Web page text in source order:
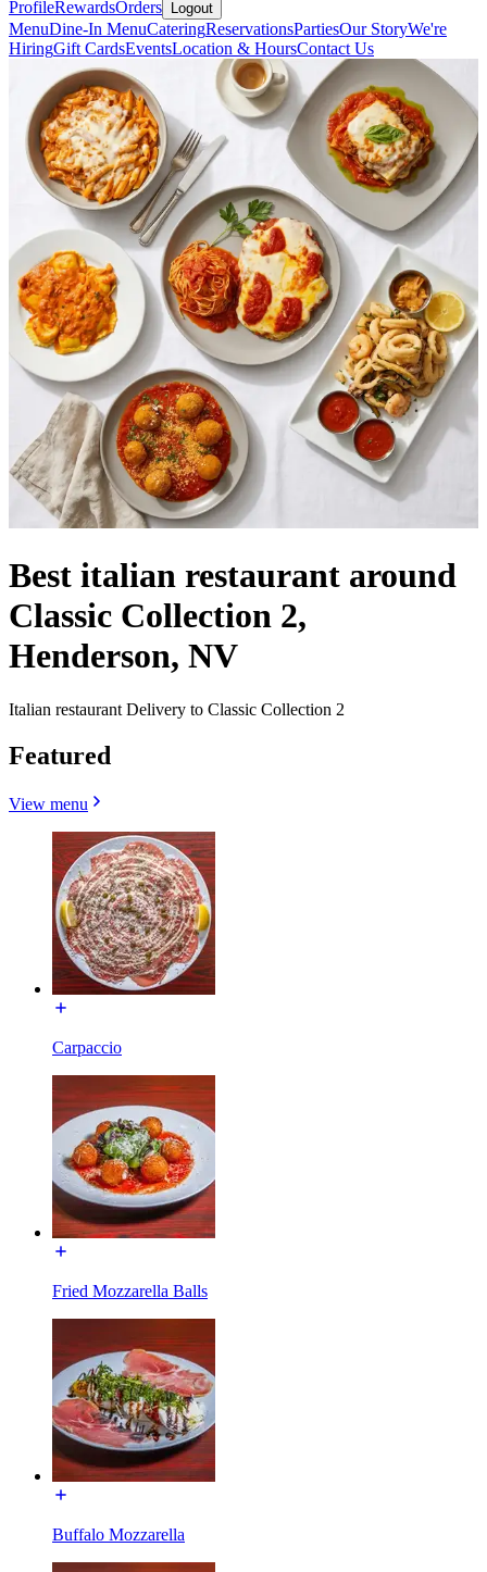
ProfileRewardsOrders Logout
MenuDine-In MenuCateringReservationsPartiesOur StoryWe're
HiringGift CardsEventsLocation & HoursContact Us
Best italian restaurant around
Classic Collection 2,
Henderson, NV
Italian restaurant Delivery to Classic Collection 2
Featured
View menu
Carpaccio
Fried Mozzarella Balls
Buffalo Mozzarella